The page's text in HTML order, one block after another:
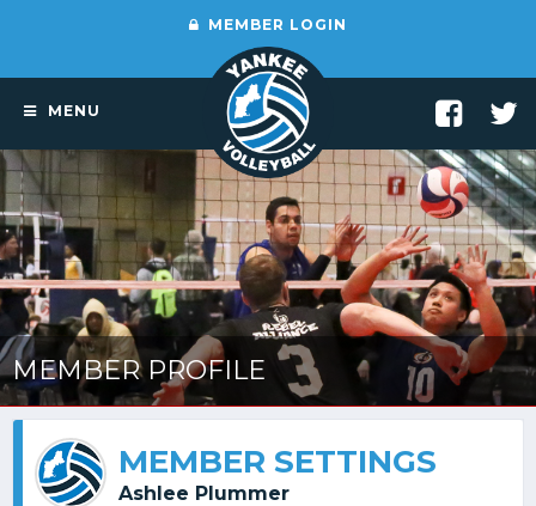
MEMBER LOGIN
MENU
MEMBER PROFILE
MEMBER SETTINGS
Ashlee Plummer